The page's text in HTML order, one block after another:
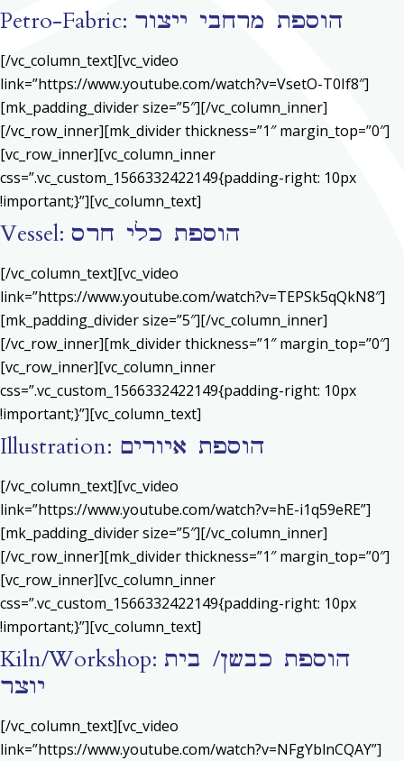
Petro-Fabric: הוספת מרחבי ייצור
[/vc_column_text][vc_video
link=”https://www.youtube.com/watch?v=VsetO-T0If8″]
[mk_padding_divider size=”5″][/vc_column_inner]
[/vc_row_inner][mk_divider thickness=”1″ margin_top=”0″]
[vc_row_inner][vc_column_inner
css=”.vc_custom_1566332422149{padding-right: 10px
!important;}”][vc_column_text]
Vessel: הוספת כלי חרס
[/vc_column_text][vc_video
link=”https://www.youtube.com/watch?v=TEPSk5qQkN8″]
[mk_padding_divider size=”5″][/vc_column_inner]
[/vc_row_inner][mk_divider thickness=”1″ margin_top=”0″]
[vc_row_inner][vc_column_inner
css=”.vc_custom_1566332422149{padding-right: 10px
!important;}”][vc_column_text]
Illustration: הוספת איורים
[/vc_column_text][vc_video
link=”https://www.youtube.com/watch?v=hE-i1q59eRE”]
[mk_padding_divider size=”5″][/vc_column_inner]
[/vc_row_inner][mk_divider thickness=”1″ margin_top=”0″]
[vc_row_inner][vc_column_inner
css=”.vc_custom_1566332422149{padding-right: 10px
!important;}”][vc_column_text]
Kiln/Workshop: הוספת כבשן/ בית
יוצר
[/vc_column_text][vc_video
link=”https://www.youtube.com/watch?v=NFgYblnCQAY”]